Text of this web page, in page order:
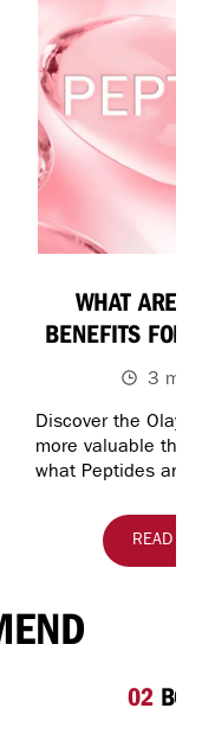
WHAT ARE
BENEFITS FOR
3
Discover the Olay
more valuable
what Peptides are
Regenerist line-up
READ
02